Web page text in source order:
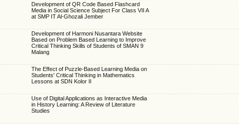
Development of QR Code Based Flashcard
Media in Social Science Subject For Class VII A
at SMP IT Al-Ghozali Jember
Development of Harmoni Nusantara Website
Based on Problem Based Learning to Improve
Critical Thinking Skills of Students of SMAN 9
Malang
The Effect of Puzzle-Based Learning Media on
Students' Critical Thinking in Mathematics
Lessons at SDN Kolor II
Use of Digital Applications as Interactive Media
in History Learning: A Review of Literature
Studies